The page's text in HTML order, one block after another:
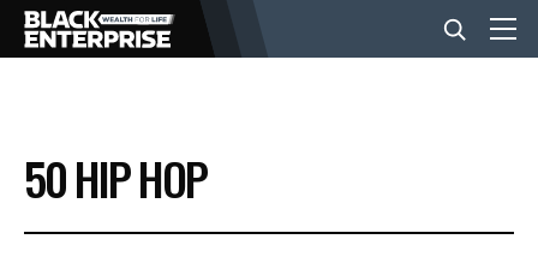
BUSINESS
NEWS
50 HIP HOP